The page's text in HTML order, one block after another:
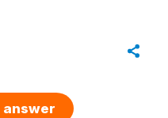
answer